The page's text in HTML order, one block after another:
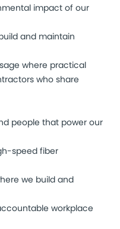
impact of our
and maintain
where practical
who share
people that power our
speed fiber
we build and
workplace